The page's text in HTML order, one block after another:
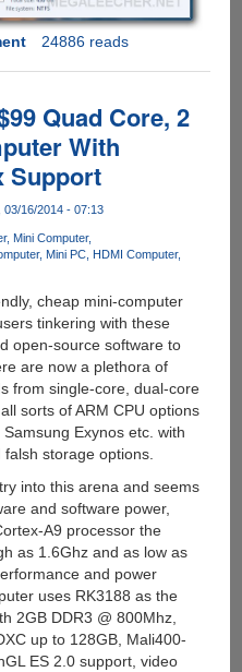
24886 reads
Quad Core, 2
With
Support
16/2014 - 07:13
Mini Computer
Mini PC HDMI Computer
cheap mini-computer
tinkering with these
open-source software to
are now a plethora of
from single-core, dual-core
sorts of ARM CPU options
Exynos etc. with
storage options.
into this arena and seems
and software power,
A9 processor the
as 1.6Ghz and as low as
and power
uses RK3188 as the
2GB DDR3 @ 800Mhz,
up to 128GB, Mali400-
ES 2.0 support, video